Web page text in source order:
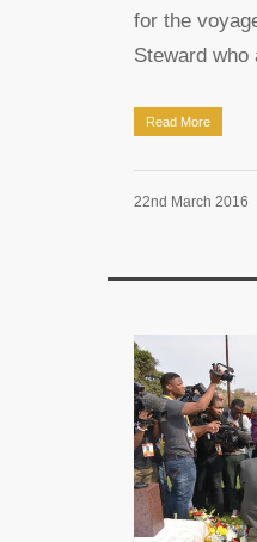
for the
Steward
Read More
22nd March 2016